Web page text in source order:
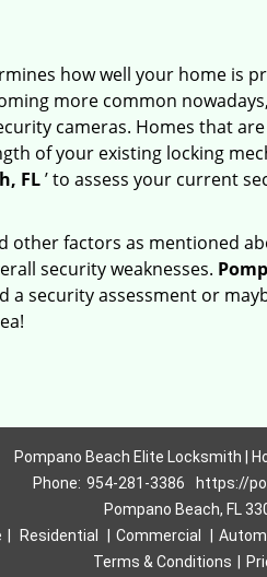
how well your home is
more common
cameras. Homes that
of your existing locking
FL’ to assess your current
other factors as mentioned
security weaknesses.
a security assessment or
Pompano Beach Elite Locksmith |
Phone: 954-281-3386
https://
Pompano Beach, FL
Residential Commercial
Terms & Conditions